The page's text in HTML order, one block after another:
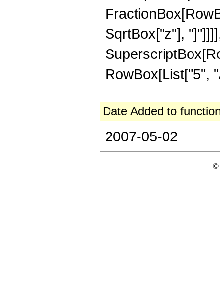
SqrtBox["z"],
RowBox[List["5",
Date Added to
2007-05-02